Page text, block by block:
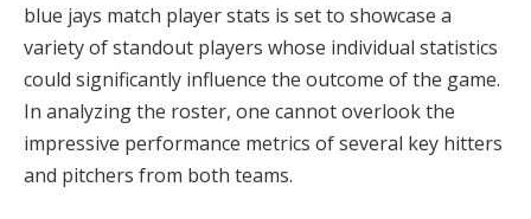
blue jays match player stats is set to showcase a
variety of standout players whose individual statistics
could significantly influence the outcome of the game.
In analyzing the roster, one cannot overlook the
impressive performance metrics of several key hitters
and pitchers from both teams.